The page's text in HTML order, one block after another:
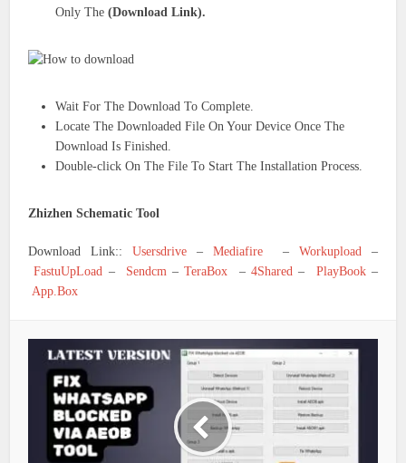
Only The(Download Link).
Wait For The Download To Complete.
Locate The Downloaded File On Your Device Once The
Download Is Finished.
Double-click On The File To Start The Installation Process.
Zhizhen Schematic Tool
Download Link::Usersdrive –Mediafire – Workupload –
FastuUpLoad – Sendcm –TeraBox –4Shared – PlayBook–
App.Box